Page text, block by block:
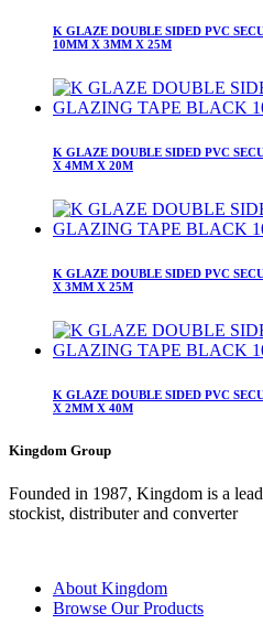
K GLAZE DOUBLE SIDED PVC
10MM X 3MM X 25M
K GLAZE DOUBLE SIDED PVC
X 4MM X 20M
K GLAZE DOUBLE SIDED PVC
X 3MM X 25M
K GLAZE DOUBLE SIDED PVC
X 2MM X 40M
Kingdom Group
Founded in 1987, Kingdom is a
stockist, distributer and converter
About Kingdom
Browse Our Products